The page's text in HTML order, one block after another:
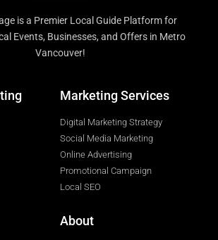
is a Premier Local Guide Platform for
Events, Businesses, and Offers in Metro
Vancouver!
Marketing Services
Digital Marketing Strategy
Social Media Marketing
Online Advertising
Promotional Campaign
Local SEO
About